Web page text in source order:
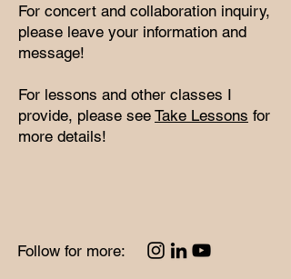
For concert and collaboration inquiry,
please leave your information and
message!
​For lessons and other classes I
provide, please see Take Lessons for
more details!
Follow for more: